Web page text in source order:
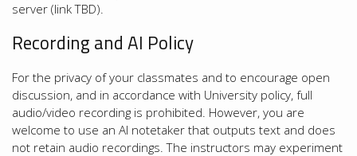
server (link TBD).
Recording and AI Policy
For the privacy of your classmates and to encourage open
discussion, and in accordance with University policy, full
audio/video recording is prohibited. However, you are
welcome to use an AI notetaker that outputs text and does
not retain audio recordings. The instructors may experiment